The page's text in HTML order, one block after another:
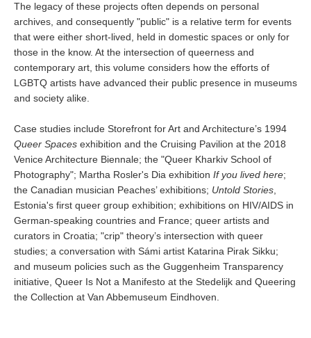
The legacy of these projects often depends on personal
archives, and consequently "public" is a relative term for events
that were either short-lived, held in domestic spaces or only for
those in the know. At the intersection of queerness and
contemporary art, this volume considers how the efforts of
LGBTQ artists have advanced their public presence in museums
and society alike.
Case studies include Storefront for Art and Architecture’s 1994
Queer Spaces exhibition and the Cruising Pavilion at the 2018
Venice Architecture Biennale; the "Queer Kharkiv School of
Photography"; Martha Rosler's Dia exhibition If you lived here;
the Canadian musician Peaches’ exhibitions; Untold Stories
Estonia's first queer group exhibition; exhibitions on HIV/AIDS in
German-speaking countries and France; queer artists and
curators in Croatia; "crip" theory’s intersection with queer
studies; a conversation with Sámi artist Katarina Pirak Sikku;
and museum policies such as the Guggenheim Transparency
initiative, Queer Is Not a Manifesto at the Stedelijk and Queering
the Collection at Van Abbemuseum Eindhoven.